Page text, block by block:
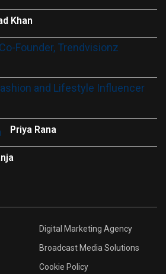
Khan
Priya Rana
Digital Marketing Agency
Broadcast Media Solutions
Cookie Policy